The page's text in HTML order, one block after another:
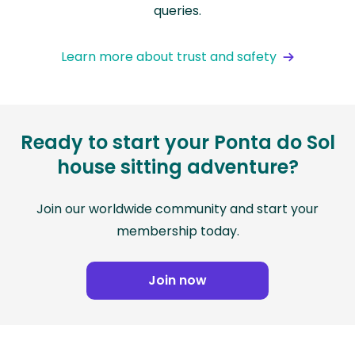
queries.
Learn more about trust and safety
Ready to start your Ponta do Sol
house sitting adventure?
Join our worldwide community and start your
membership today.
Join now